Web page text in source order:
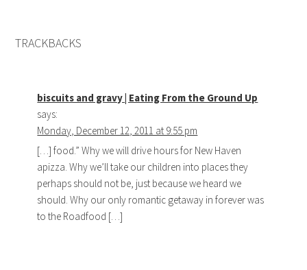
TRACKBACKS
biscuits and gravy | Eating From the Ground Up
says:
Monday, December 12, 2011 at 9:55 pm
[…] food.” Why we will drive hours for New Haven
apizza. Why we’ll take our children into places they
perhaps should not be, just because we heard we
should. Why our only romantic getaway in forever was
to the Roadfood […]